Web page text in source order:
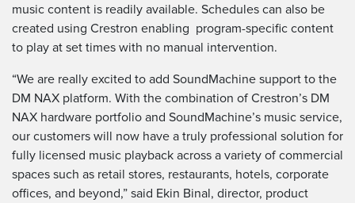
music content is readily available. Schedules can also be
created using Crestron enabling program-specific content
to play at set times with no manual intervention.
“We are really excited to add SoundMachine support to the
DM NAX platform. With the combination of Crestron’s DM
NAX hardware portfolio and SoundMachine’s music service,
our customers will now have a truly professional solution for
fully licensed music playback across a variety of commercial
spaces such as retail stores, restaurants, hotels, corporate
offices, and beyond,” said Ekin Binal, director, product